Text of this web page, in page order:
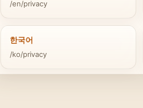
/en/privacy
한국어
/ko/privacy